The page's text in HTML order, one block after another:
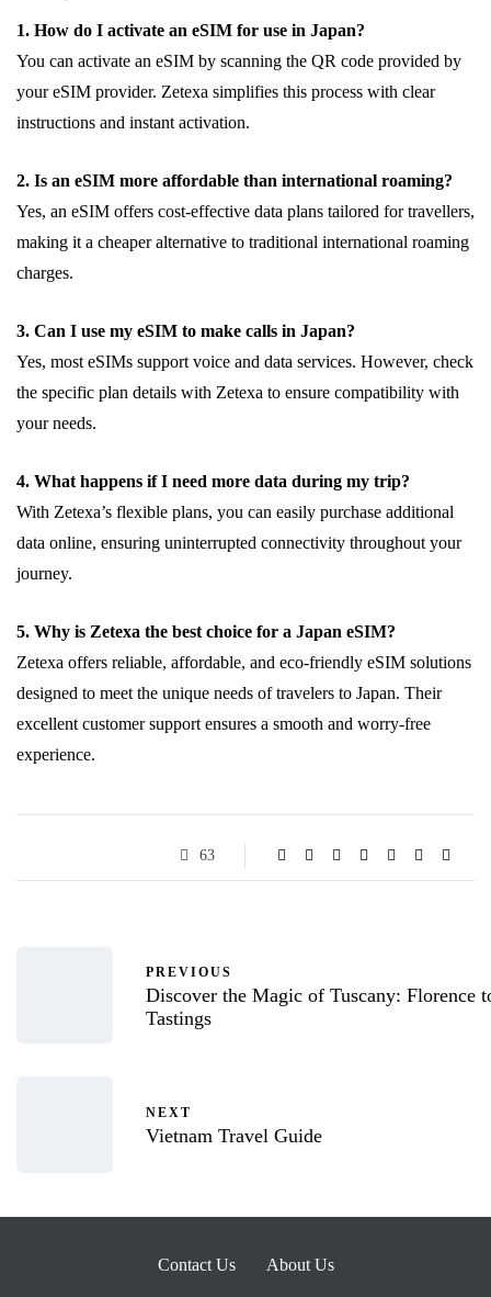
1. How do I activate an eSIM for use in Japan?
You can activate an eSIM by scanning the QR code provided by
your eSIM provider. Zetexa simplifies this process with clear
instructions and instant activation.
2. Is an eSIM more affordable than international roaming?
Yes, an eSIM offers cost-effective data plans tailored for travellers,
making it a cheaper alternative to traditional international roaming
charges.
3. Can I use my eSIM to make calls in Japan?
Yes, most eSIMs support voice and data services. However, check
the specific plan details with Zetexa to ensure compatibility with
your needs.
4. What happens if I need more data during my trip?
With Zetexa’s flexible plans, you can easily purchase additional
data online, ensuring uninterrupted connectivity throughout your
journey.
5. Why is Zetexa the best choice for a Japan eSIM?
Zetexa offers reliable, affordable, and eco-friendly eSIM solutions
designed to meet the unique needs of travelers to Japan. Their
excellent customer support ensures a smooth and worry-free
experience.
63
PREVIOUS
Discover the Magic of Tuscany: Florence
Tastings
NEXT
Vietnam Travel Guide
Contact Us About Us